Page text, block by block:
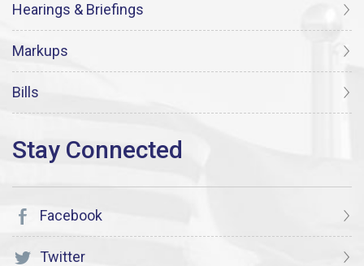
Hearings & Briefings
Markups
Bills
Facebook
Twitter